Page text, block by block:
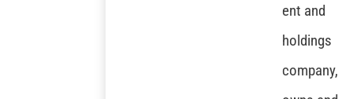
ent and
holdings
company,